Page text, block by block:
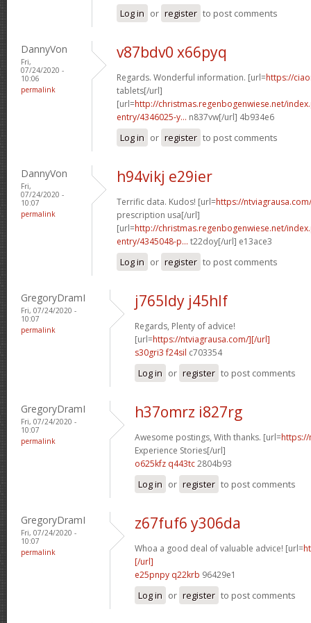
Log in or register to post comments
DannyVon
Fri,
07/24/2020 -
10:06
permalink
v87bdv0 x66pyq
Regards. Wonderful information. [url=https://
tablets[/url]
[url=http://christmas.regenbogenwiese.net/
entry/4346025-y... n837vw[/url] 4b934e6
Log in or register to post comments
DannyVon
Fri,
07/24/2020 -
10:07
permalink
h94vikj e29ier
Terrific data. Kudos! [url=https://
prescription usa[/url]
[url=http://christmas.regenbogenwiese.net/
entry/4345048-p... t22doy[/url] e13ace3
Log in or register to post comments
GregoryDramI
Fri, 07/24/2020 -
10:07
permalink
j765ldy j45hlf
Regards, Plenty of advice!
[url=https://ntviagrausa.com/][/url]
s30gri3 f24sil c703354
Log in or register to post comments
GregoryDramI
Fri, 07/24/2020 -
10:07
permalink
h37omrz i827rg
Awesome postings, With thanks. [url=https://
Experience Stories[/url]
o625kfz q443tc2804b93
Log in or register to post comments
GregoryDramI
Fri, 07/24/2020 -
10:07
permalink
z67fuf6 y306da
Whoa a good deal of valuable advice! [url=
[/url]
e25pnpy q22krb 96429e1
Log in or register to post comments